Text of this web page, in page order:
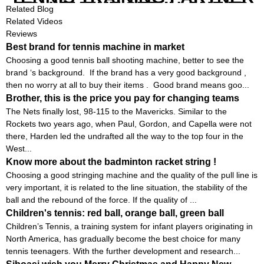
EQUIPMENT SET IN CHEAP
Related Blog
Related Videos
Reviews
Best brand for tennis machine in market
Choosing a good tennis ball shooting machine, better to see the
brand ‘s background. If the brand has a very good background ,
then no worry at all to buy their items . Good brand means goo...
Brother, this is the price you pay for changing teams
The Nets finally lost, 98-115 to the Mavericks. Similar to the
Rockets two years ago, when Paul, Gordon, and Capella were not
there, Harden led the undrafted all the way to the top four in the
West...
Know more about the badminton racket string !
Choosing a good stringing machine and the quality of the pull line is
very important, it is related to the line situation, the stability of the
ball and the rebound of the force. If the quality of ...
Children's tennis: red ball, orange ball, green ball
Children’s Tennis, a training system for infant players originating in
North America, has gradually become the best choice for many
tennis teenagers. With the further development and research...